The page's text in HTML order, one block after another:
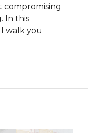
compromising
In this
walk you